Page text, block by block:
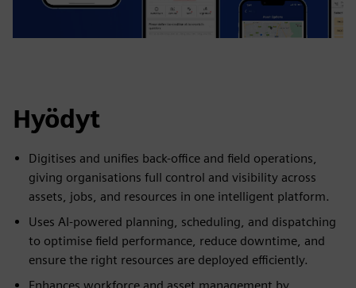
Hyödyt
Digitises and unifies back-office and field operations,
giving organisations full control and visibility across
assets, jobs, and resources in one intelligent platform.
Uses AI-powered planning, scheduling, and dispatching
to optimise field performance, reduce downtime, and
ensure the right resources are deployed efficiently.